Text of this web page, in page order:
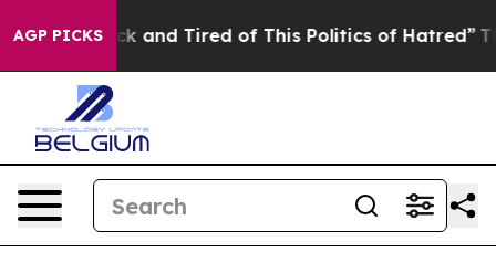
AGP PICKS
Sick and Tired of This Politics of Hatred” The